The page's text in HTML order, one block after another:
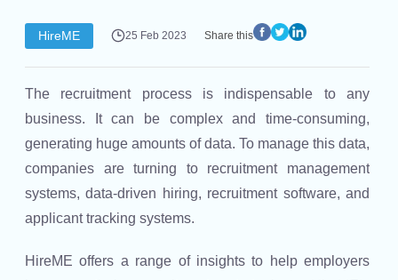
HireME 25 Feb 2023 Share this
The recruitment process is indispensable to any
business. It can be complex and time-consuming,
generating huge amounts of data. To manage this data,
companies are turning to recruitment management
systems, data-driven hiring, recruitment software, and
applicant tracking systems.
HireME offers a range of insights to help employers